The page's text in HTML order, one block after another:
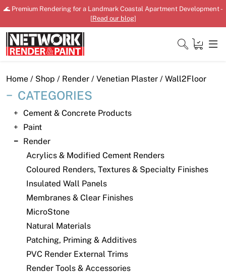
Skip
content
🌊 Premium Rendering for a Landmark Coastal Apartment Development -
[Read our blog]
Close
Home
Products
Shop
Downloads
News
About
Contact
Home / Shop / Render / Venetian Plaster / Wall2Floor
CATEGORIES
Cement & Concrete Products
Paint
Render
Acrylics & Modified Cement Renders
Coloured Renders, Textures & Specialty Finishes
Insulated Wall Panels
Membranes & Clear Finishes
MicroStone
Natural Materials
Patching, Priming & Additives
PVC Render External Trims
Render Tools & Accessories